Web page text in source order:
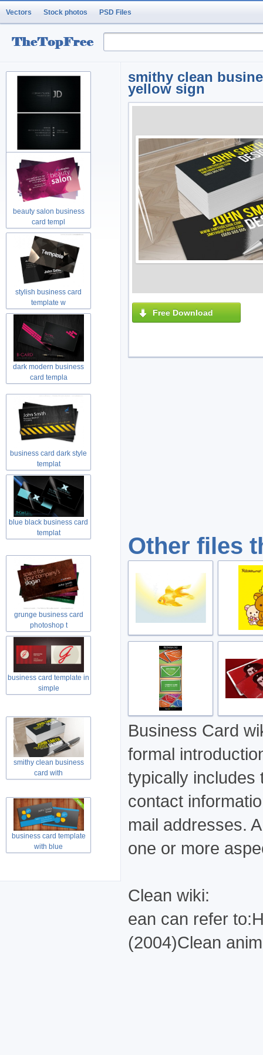
Vectors Stock photos PSD Files
smithy clean
yellow sign
Free Download
Other files
Business Card
formal
typically includes
contact
mail addresses.
one or more
Clean wiki:
ean can refer
(2004)Clean
cool business card
template laye
beauty salon business
card templ
stylish business card
template w
dark modern business
card templa
business card dark style
templat
blue black business card
templat
grunge business card
photoshop t
business card template in
simple
smithy clean business
card with
business card template
with blue